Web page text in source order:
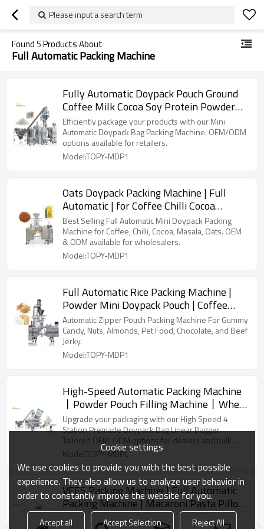
Please input a search term
Found5Products About
Full Automatic Packing Machine
Fully Automatic Doypack Pouch Ground
Coffee Milk Cocoa Soy Protein Powder
Flour Premade Bag Filling Packing
Machine
Efficiently package your products with our Mini
Automatic Doypack Bag Packing Machine. OEM/ODM
options available for retailers.
Model:TOPY-MDP1
Oats Doypack Packing Machine | Full
Automatic | for Coffee Chilli Cocoa
Masala
Best Selling Full Automatic Mini Doypack Packing
Machine for Coffee, Chilli, Cocoa, Masala, Oats. OEM
& ODM available for wholesalers.
Model:TOPY-MDP1
Full Automatic Rice Packing Machine |
Powder Mini Doypack Pouch | Coffee
Beans Chilli Powder
Automatic Zipper Pouch Packing Machine For Gummy
Candy, Nuts, Almonds, Pet Food, Chocolate, and Beef
Jerky.
Model:TOPY-MDP1
High-Speed Automatic Packing Machine
丨Powder Pouch Filling Machine丨Whey
Protein Avocado Packaging丨 Kraft
Paper Bag Packing
Upgrade your packaging with our High Speed 4
Station Premade Doypack Bag Linear Bagger.
Tailored OEM, ODM options for dealers and bulk
buyers.
Model:TOPY-MDPL
VFFS Packing Machine | Full Automatic
Packing Machine | Macaroni Pasta Pillow
Bag Food Vertical Machine
Vffs machine efficiently packs diverse products using
Cookie settings
We use cookies to provide you with the best possible
experience. They also allow us to analyze user behavior in
order to constantly improve the website for you.
Accept all Accept Selection Reject All